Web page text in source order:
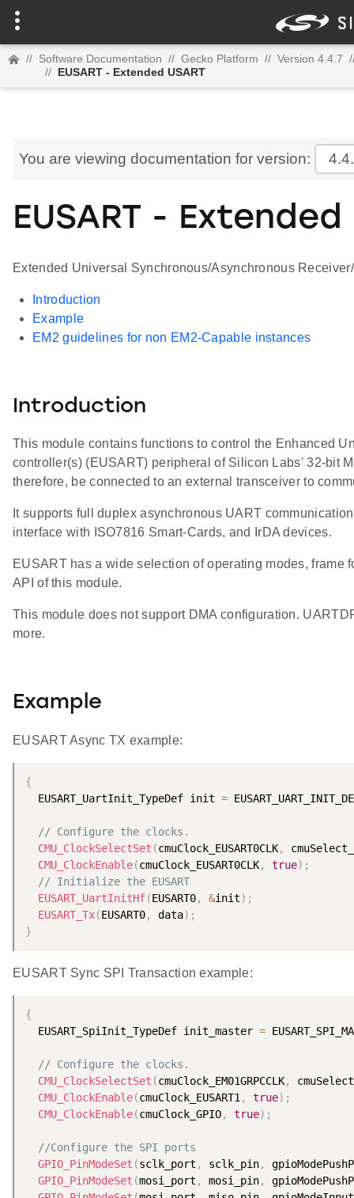
// Software Documentation // Gecko Platform // Version 4.4.7
// EUSART - Extended USART
You are viewing documentation for version:
EUSART - Extended
Extended Universal Synchronous/Asynchronous
Introduction
Example
EM2 guidelines for non EM2-Capable instances
Introduction
This module contains functions to control the Enhanced
controller(s) (EUSART) peripheral of Silicon Labs' 32-bit
therefore, be connected to an external transceiver to
It supports full duplex asynchronous UART
interface with ISO7816 Smart-Cards, and IrDA devices.
EUSART has a wide selection of operating modes, frame
API of this module.
This module does not support DMA configuration.
more.
Example
EUSART Async TX example:
{
  EUSART_UartInit_TypeDef init
=
// Configure the clocks.
CMU_ClockSelectSet (cmuClock_EUSART0CLK,
CMU_ClockEnable(cmuClock_EUSART0CLK, true) ;
// Initialize the EUSART
EUSART_UartInitHf(EUSART0, &init) ;
EUSART_Tx(EUSART0, data) ;
}
EUSART Sync SPI Transaction example:
{
  EUSART_SpiInit_TypeDef init_master
=
// Configure the clocks.
CMU_ClockSelectSet (cmuClock_EM01GRPCCLK,
CMU_ClockEnable(cmuClock_EUSART1 , true) ;
CMU_ClockEnable(cmuClock_GPIO, true) ;
//Configure the SPI ports
GPIO_PinModeSet (sclk_port , sclk_pin,
GPIO_PinModeSet (mosi_port , mosi_pin,